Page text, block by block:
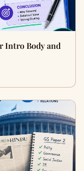
Intro Body and